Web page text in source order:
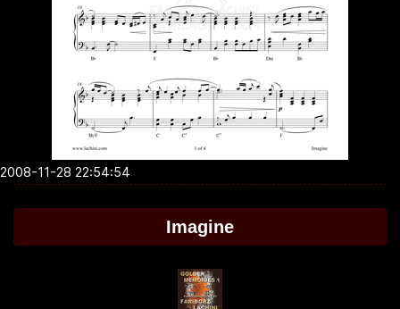
2008-11-28 22:54:54
Imagine